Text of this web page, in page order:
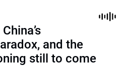
and the
still to come